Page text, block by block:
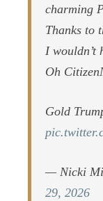
charming
Thanks to
I wouldn’t
Oh
Gold
— Nicki
29, 2026